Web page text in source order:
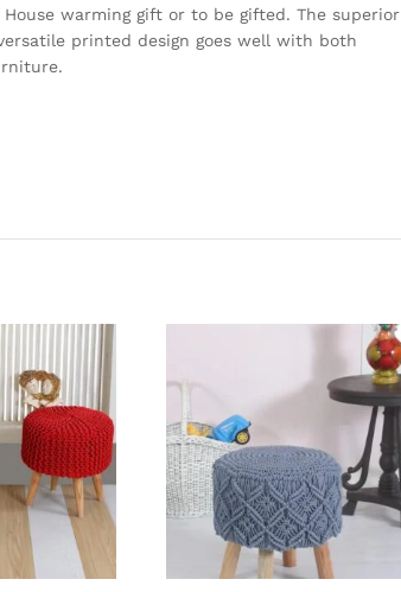
warming gift or to be gifted. The superior
printed design goes well with both